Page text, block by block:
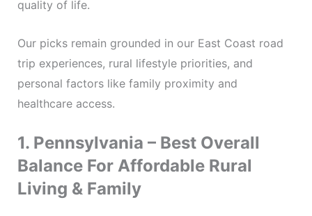
quality of life.
Our picks remain grounded in our East Coast road
trip experiences, rural lifestyle priorities, and
personal factors like family proximity and
healthcare access.
1. Pennsylvania – Best Overall
Balance For Affordable Rural
Living & Family